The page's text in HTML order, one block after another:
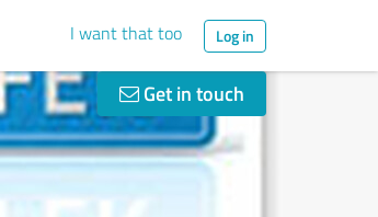
I want that too Log in
Get in touch